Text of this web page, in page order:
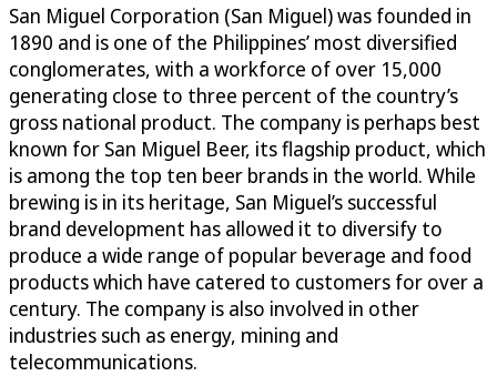
San Miguel Corporation (San Miguel) was founded in
1890 and is one of the Philippines’ most diversified
conglomerates, with a workforce of over 15,000
generating close to three percent of the country’s
gross national product. The company is perhaps best
known for San Miguel Beer, its flagship product, which
is among the top ten beer brands in the world. While
brewing is in its heritage, San Miguel’s successful
brand development has allowed it to diversify to
produce a wide range of popular beverage and food
products which have catered to customers for over a
century. The company is also involved in other
industries such as energy, mining and
telecommunications.